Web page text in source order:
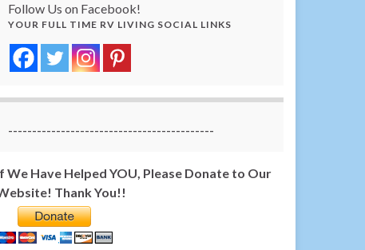
Follow Us on Facebook!
YOUR FULL TIME RV LIVING SOCIAL LINKS
-------------------------------------------
We Have Helped YOU, Please Donate to Our
Thank You!!